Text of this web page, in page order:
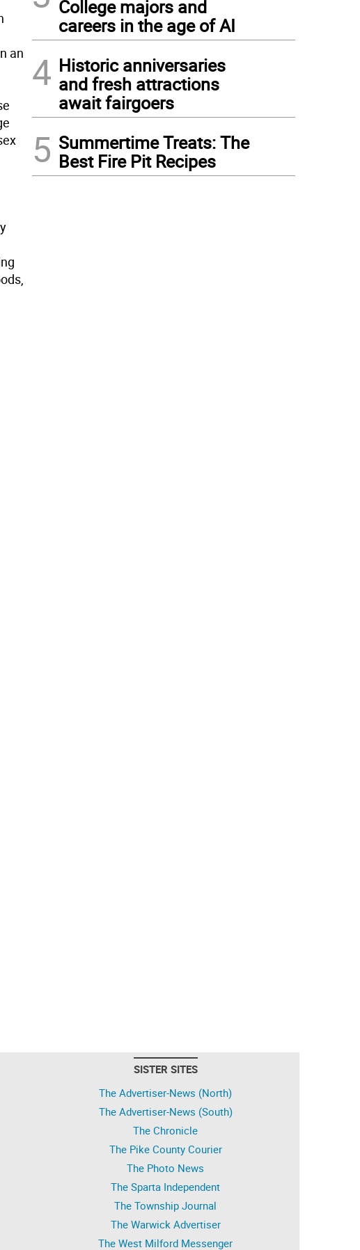
an
College majors and
careers in the age of AI
4 Historic anniversaries
and fresh attractions
await fairgoers
5 Summertime Treats: The
Best Fire Pit Recipes
SISTER SITES
The Advertiser-News (North)
The Advertiser-News (South)
The Chronicle
The Pike County Courier
The Photo News
The Sparta Independent
The Township Journal
The Warwick Advertiser
The West Milford Messenger